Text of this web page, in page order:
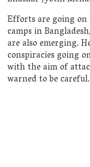
Efforts are going
camps in
are also emerging.
conspiracies going
with the aim of
warned to be careful.